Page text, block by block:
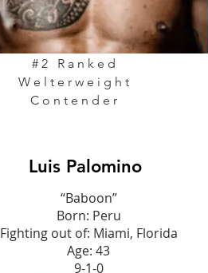
#2 Ranked
Welterweight
Contender
Luis Palomino
“Baboon”
Born: Peru
Fighting out of: Miami, Florida
Age: 43
9-1-0